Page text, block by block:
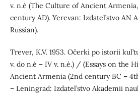
v. n.é (The Culture of Ancient
century AD). Yerevan: Izdatel’stvo AN
Russian).
Trever, K.V. 1953. Očerki po istorii
v. do n.é – IV v. n.é.) / (Essays on the
Ancient Armenia (2nd century BC –
– Leningrad: Izdatel’stvo Akademii